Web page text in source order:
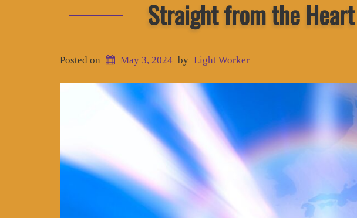
Straight from the
Posted on May 3, 2024 by Light Worker